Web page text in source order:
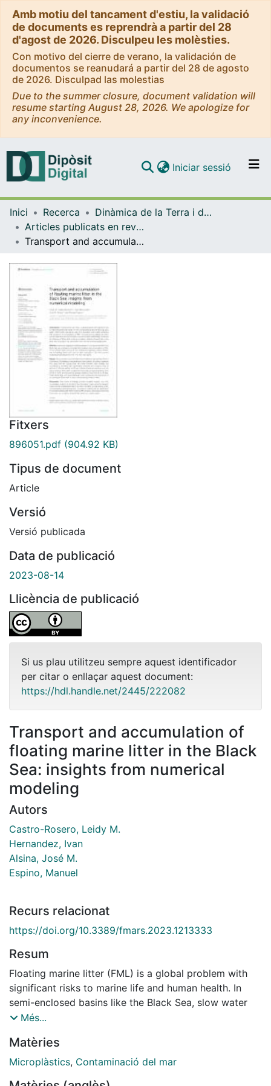
Amb motiu del tancament d'estiu, la validació
de documents es reprendrà a partir del 28
d'agost de 2026. Disculpeu les molèsties.
Con motivo del cierre de verano, la validación de
documentos se reanudará a partir del 28 de agosto
de 2026. Disculpad las molestias
Due to the summer closure, document validation will
resume starting August 28, 2026. We apologize for
any inconvenience.
Navega per tot el DD
Com publicar
Iniciar sessió (current)
Inici Recerca
Dinàmica de la Terra i de l'Oceà
Articles publicats en revistes (Dinàmica de la Terra i l'Oceà)
Transport and accumulation of floating marine litter in the Black Sea: insights from numerical modeling
Fitxers
896051.pdf (904.92 KB)
Tipus de document
Article
Versió
Versió publicada
Data de publicació
2023-08-14
Llicència de publicació
Si us plau utilitzeu sempre aquest identificador
per citar o enllaçar aquest document:
https://hdl.handle.net/2445/222082
Transport and accumulation of
floating marine litter in the Black
Sea: insights from numerical
modeling
Autors
Castro-Rosero, Leidy M.
Hernandez, Ivan
Alsina, José M.
Espino, Manuel
Recurs relacionat
https://doi.org/10.3389/fmars.2023.1213333
Resum
Floating marine litter (FML) is a global problem with
significant risks to marine life and human health. In
semi-enclosed basins like the Black Sea, slow water
replenishment and strong input from European rivers
FML. This study aims to validate and utilize an FML
dispersion and accumulation numerical model.
Més...
Matèries
Microplàstics, Contaminació del mar